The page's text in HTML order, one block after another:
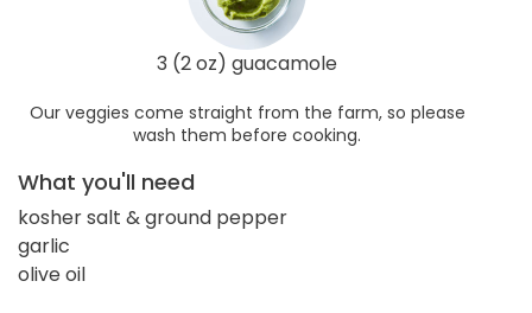
3 (2 oz) guacamole
Our veggies come straight from the farm, so please
wash them before cooking.
What you'll need
kosher salt & ground pepper
garlic
olive oil